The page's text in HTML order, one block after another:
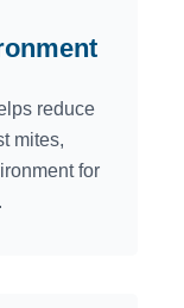
reduce
mites,
for